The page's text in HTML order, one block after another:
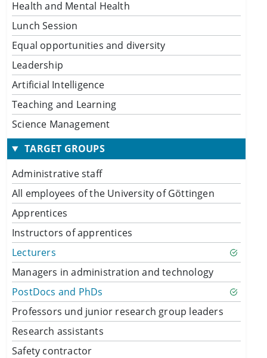
Health and Mental Health
Lunch Session
Equal opportunities and diversity
Leadership
Artificial Intelligence
Teaching and Learning
Science Management
TARGET GROUPS
Administrative staff
All employees of the University of Göttingen
Apprentices
Instructors of apprentices
Lecturers
Managers in administration and technology
PostDocs and PhDs
Professors und junior research group leaders
Research assistants
Safety contractor